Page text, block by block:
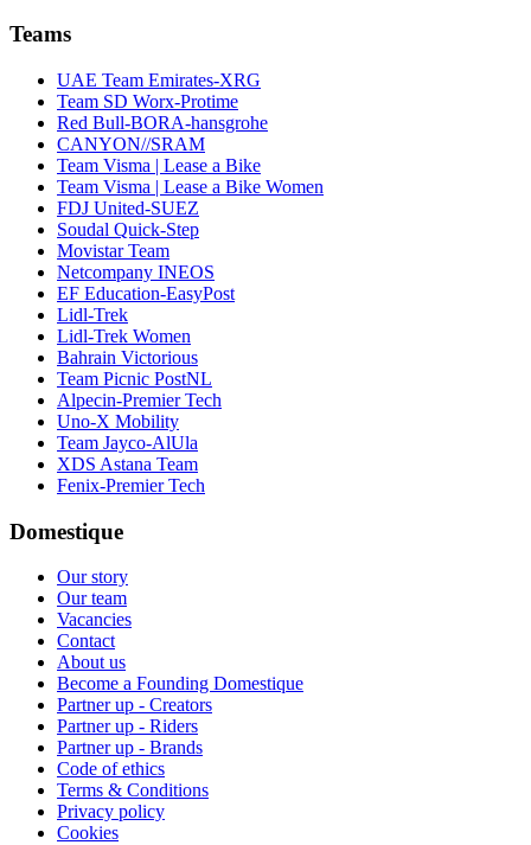
Teams
UAE Team Emirates-XRG
Team SD Worx-Protime
Red Bull-BORA-hansgrohe
CANYON//SRAM
Team Visma | Lease a Bike
Team Visma | Lease a Bike Women
FDJ United-SUEZ
Soudal Quick-Step
Movistar Team
Netcompany INEOS
EF Education-EasyPost
Lidl-Trek
Lidl-Trek Women
Bahrain Victorious
Team Picnic PostNL
Alpecin-Premier Tech
Uno-X Mobility
Team Jayco-AlUla
XDS Astana Team
Fenix-Premier Tech
Domestique
Our story
Our team
Vacancies
Contact
About us
Become a Founding Domestique
Partner up - Creators
Partner up - Riders
Partner up - Brands
Code of ethics
Terms & Conditions
Privacy policy
Cookies